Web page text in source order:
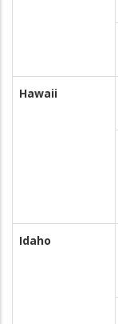
Hawaii
Idaho